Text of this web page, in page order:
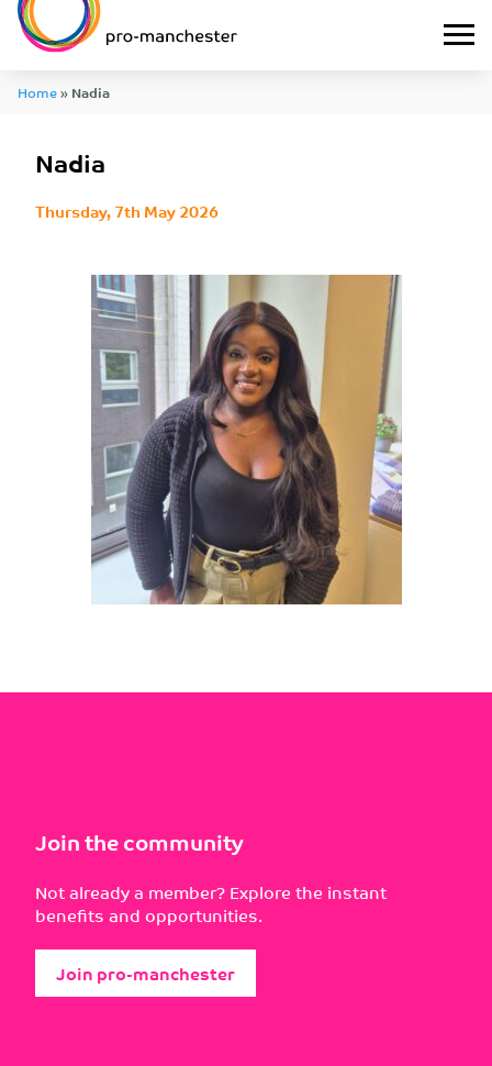
Home»Nadia
Nadia
Thursday, 7th May 2026
Join the community
Not already a member? Explore the instant
benefits and opportunities.
Join pro-manchester